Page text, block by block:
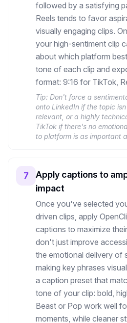
followed by a satisfying
Reels tends to favor
visually engaging clips.
your high-sentiment clip
about which platform
tone of each clip and
format: 9:16 for TikTok,
Tip: Don't force a
onto LinkedIn if the topic
relevant, or a highly
TikTok if there's no
to platform is as important
7
Apply captions to
impact
Once you've selected
driven clips, apply
captions to maximize
don't just improve
the emotional delivery of
making key phrases
a caption preset that
tone of your clip: bold,
Beast or Pop work well
moments, while cleaner